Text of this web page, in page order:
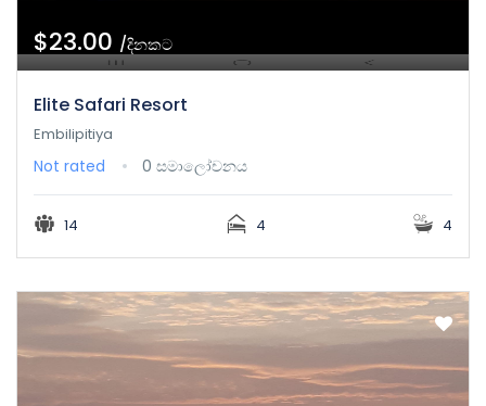
$23.00 /දිනකට
Elite Safari Resort
Embilipitiya
Not rated 0 සමාලෝචනය
14 4 4